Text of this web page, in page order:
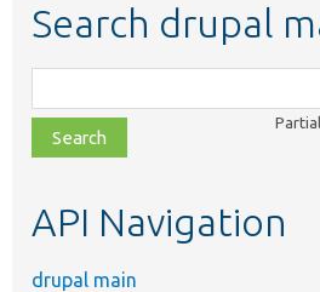
Search drupal
class,
file,
topic,
API Navigation
drupal main